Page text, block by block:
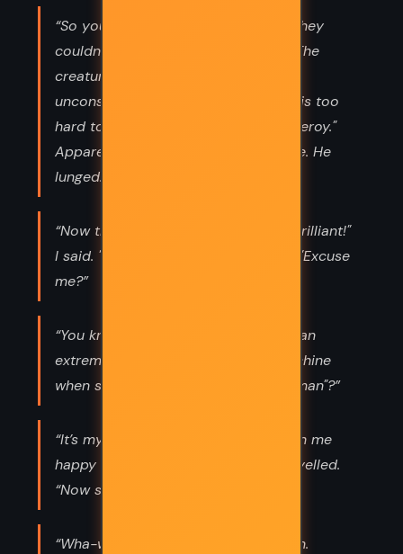
“So you've got no name?" I asked. "They
couldn't think of one ugly enough?" The
creature snarled, stepping over the
unconscious policeman. "Set animal is too
hard to say," I decided. "I'll call you Leroy."
Apparently, Leroy didn't like his name. He
lunged.”
“Now the tattoos," Zia announced. "Brilliant!"
I said. "On your tongue," she added. "Excuse
me?”
“You know how hard it is to feel like an
extreme falcon-headed combat machine
when somebody calls you "chicken man"?”
“It’s my birthday, Horus insisted. Wish me
happy birthday! “Happy birthday!” I yelled.
“Now shut up!”
“Wha-what?" Her eyes fluttered open.